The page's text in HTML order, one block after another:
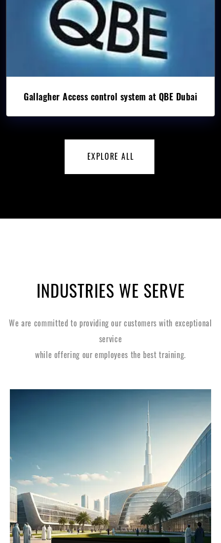
Gallagher Access control system at QBE Dubai
EXPLORE ALL
INDUSTRIES WE SERVE
We are committed to providing our customers with exceptional
service
while offering our employees the best training.